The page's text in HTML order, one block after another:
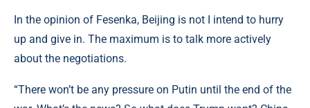
In the opinion of Fesenka, Beijing is not I intend to hurry
up and give in. The maximum is to talk more actively
about the negotiations.
“There won’t be any pressure on Putin until the end of the